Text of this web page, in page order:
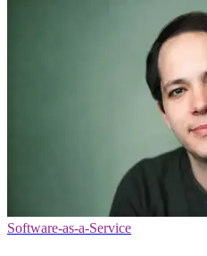
Software-as-a-Service